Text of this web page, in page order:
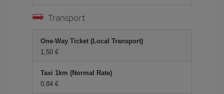
Transport
One-Way Ticket (Local Transport)
1,50 €
Taxi 1km (Normal Rate)
0,84 €